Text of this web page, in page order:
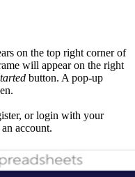
on the top right corner of
will appear on the right
button. A pop-up
or login with your
account.